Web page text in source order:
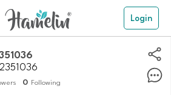
Login
0 Following